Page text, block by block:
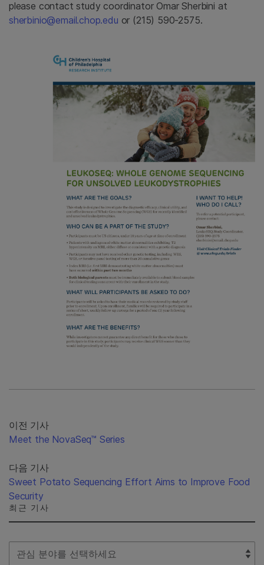
please contact study coordinator Omar Sherbini at
sherbinio@email.chop.edu or (215) 590-2575.
이전 기사
Meet the NovaSeq™ Series
다음 기사
Sweet Potato Sequencing Effort Aims to Improve Food
Security
최근 기사
Select Filter